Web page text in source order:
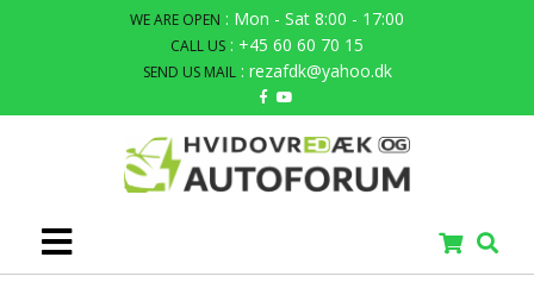
WE ARE OPEN : Mon - Sat 8:00 - 17:00
CALL US : +45 60 60 70 15
SEND US MAIL : rezafdk@yahoo.dk